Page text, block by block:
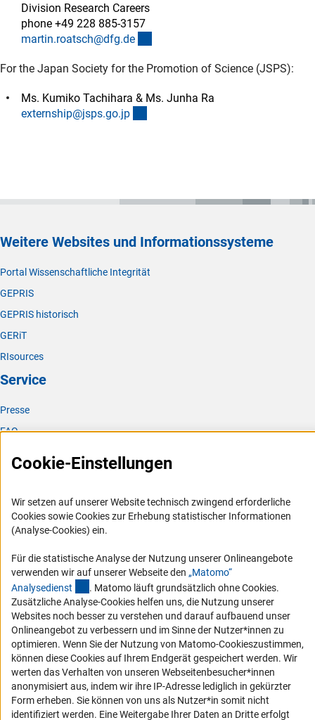
Division Research Careers
phone +49 228 885-3157
martin.roatsch@dfg.de
For the Japan Society for the Promotion of Science (JSPS):
Ms. Kumiko Tachihara & Ms. Junha Ra
externship@jsps.go.jp
Weitere Websites und Informationssysteme
Portal Wissenschaftliche Integrität
GEPRIS
GEPRIS historisch
GERiT
RIsources
Service
Presse
FAQ
Compliance
Vergabeverfahren
Barrierefreiheit
Service und Informationen für Menschen mit Behinderungen
Erklärung zur Barrierefreiheit
Barriere melden
DFG-aktuell
Erhalten Sie Neuigkeiten aus der DFG direkt in Ihr Mailpostfach oder
schauen Sie sich die Ausgaben online an.
Cookie-Einstellungen
Wir setzen auf unserer Website technisch zwingend erforderliche
Cookies sowie Cookies zur Erhebung statistischer Informationen
(Analyse-Cookies) ein.
Für die statistische Analyse der Nutzung unserer Onlineangebote
verwenden wir auf unserer Webseite den „Matomo“
Analysedienst (externer Link)
. Matomo läuft grundsätzlich ohne Cookies.
Zusätzliche Analyse-Cookies helfen uns, die Nutzung unserer
Websites noch besser zu verstehen und darauf aufbauend unser
Onlineangebot zu verbessern und im Sinne der Nutzer*innen zu
optimieren. Wenn Sie der Nutzung von Matomo-Cookieszustimmen,
können diese Cookies auf Ihrem Endgerät gespeichert werden. Wir
werten das Verhalten von unseren Webseitenbesucher*innen
anonymisiert aus, indem wir ihre IP-Adresse lediglich in gekürzter
Form erheben. Sie können von uns als Nutzer*in somit nicht
identifiziert werden. Eine Weitergabe Ihrer Daten an Dritte erfolgt